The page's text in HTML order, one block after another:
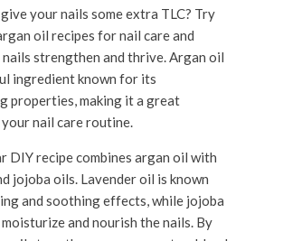
your nails some extra TLC? Try
oil recipes for nail care and
strengthen and thrive. Argan oil
ingredient known for its
properties, making it a great
nail care routine.
DIY recipe combines argan oil with
jojoba oils. Lavender oil is known
and soothing effects, while jojoba
and nourish the nails. By